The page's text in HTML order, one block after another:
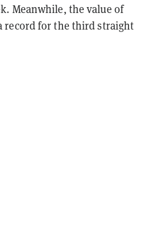
Meanwhile, the value of
record for the third straight